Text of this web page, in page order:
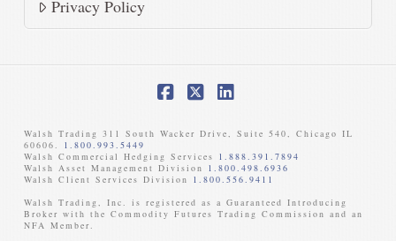
Privacy Policy
Walsh Trading 311 South Wacker Drive, Suite 540, Chicago IL
60606. 1.800.993.5449
Walsh Commercial Hedging Services 1.888.391.7894
Walsh Asset Management Division 1.800.498.6936
Walsh Client Services Division 1.800.556.9411
Walsh Trading, Inc. is registered as a Guaranteed Introducing
Broker with the Commodity Futures Trading Commission and an
NFA Member. ​